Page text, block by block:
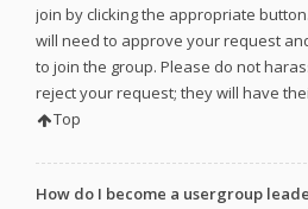
join by clicking the appropriate
will need to approve your request
to join the group. Please do not
reject your request; they will have
Top
How do I become a usergroup